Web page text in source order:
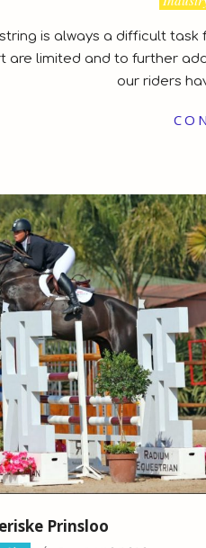
is always a difficult
are limited and to further
our riders
Prinsloo